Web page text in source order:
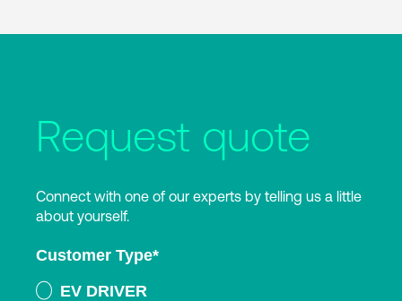
Request quote
Connect with one of our experts by telling us a little
about yourself.
Customer Type*
EV DRIVER